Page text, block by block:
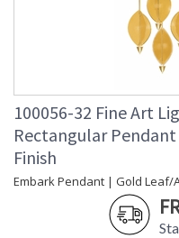
100056-32 Fine Art
Rectangular
Finish
Embark Pendant | Gold Leaf/